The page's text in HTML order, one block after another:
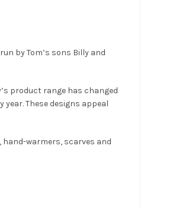
by Tom’s sons Billy and
product range has changed
These designs appeal
hand-warmers, scarves and